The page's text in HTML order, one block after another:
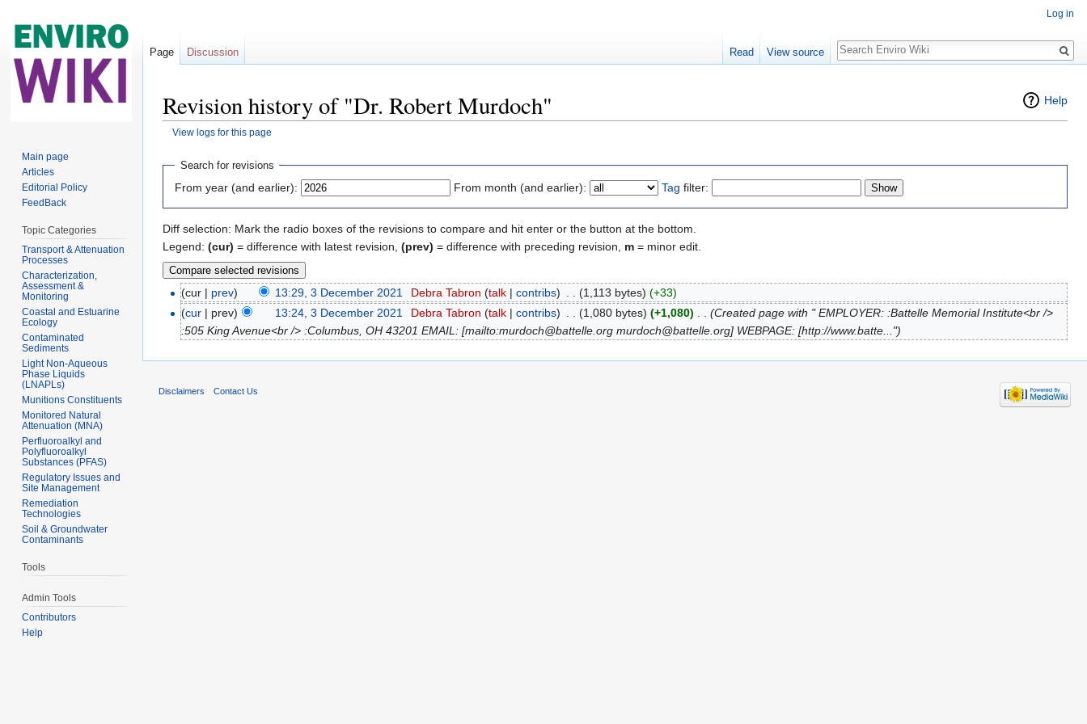
Help
Revision history of "Dr. Robert Murdoch"
View logs for this page
Search for revisions
From year (and earlier): From month (and earlier): Tag filter:
Diff selection: Mark the radio boxes of the revisions to compare and hit enter or the button at the bottom.
Legend: (cur) = difference with latest revision, (prev) = difference with preceding revision, m = minor edit.
(cur | prev) 13:29, 3 December 2021 Debra Tabron (talk| contribs) (1,113 bytes) (+33)
(cur | prev) 13:24, 3 December 2021 Debra Tabron (talk| contribs) (1,080 bytes) (+1,080)
(Created page with " EMPLOYER: :Battelle Memorial Institute<br />
:505 King Avenue<br /> :Columbus, OH 43201 EMAIL: [mailto:murdoch@battelle.org murdoch@battelle.org] WEBPAGE: [http://www.batte...")
Log in
Page Discussion Read View source
Search
Main page
Articles
Editorial Policy
FeedBack
Topic Categories
Transport & Attenuation
Processes
Characterization,
Assessment &
Monitoring
Coastal and Estuarine
Ecology
Contaminated
Sediments
Light Non-Aqueous
Phase Liquids
(LNAPLs)
Munitions Constituents
Monitored Natural
Attenuation (MNA)
Perfluoroalkyl and
Polyfluoroalkyl
Substances (PFAS)
Regulatory Issues and
Site Management
Remediation
Technologies
Soil & Groundwater
Contaminants
Tools
Admin Tools
Contributors
Help
Disclaimers Contact Us